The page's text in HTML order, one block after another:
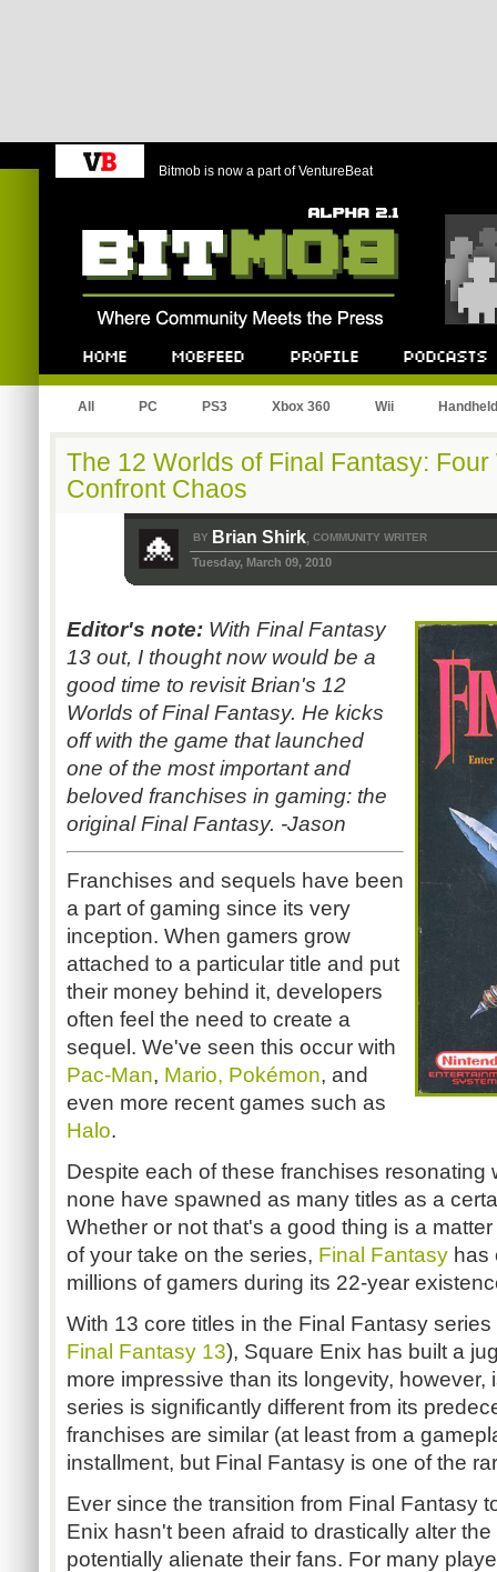
Bitmob is now a part of VentureBeat
All PC PS3 Xbox 360 Wii Handheld
The 12 Worlds of Final Fantasy:
Confront Chaos
BY Brian Shirk, COMMUNITY WRITER
Tuesday, March 09, 2010
Editor's note: With Final Fantasy
13 out, I thought now would be a
good time to revisit Brian's 12
Worlds of Final Fantasy. He kicks
off with the game that launched
one of the most important and
beloved franchises in gaming: the
original Final Fantasy. -Jason
Franchises and sequels have been
a part of gaming since its very
inception. When gamers grow
attached to a particular title and put
their money behind it, developers
often feel the need to create a
sequel. We've seen this occur with
Pac-Man, Mario, Pokémon, and
even more recent games such as
Halo.
Despite each of these franchises resonating
none have spawned as many titles as a
Whether or not that's a good thing is a
of your take on the series, Final Fantasy has
millions of gamers during its 22-year
With 13 core titles in the Final Fantasy
Final Fantasy 13), Square Enix has built a
more impressive than its longevity, however,
series is significantly different from its
franchises are similar (at least from a
installment, but Final Fantasy is one of the
Ever since the transition from Final Fantasy
Enix hasn't been afraid to drastically alter
potentially alienate their fans. For many